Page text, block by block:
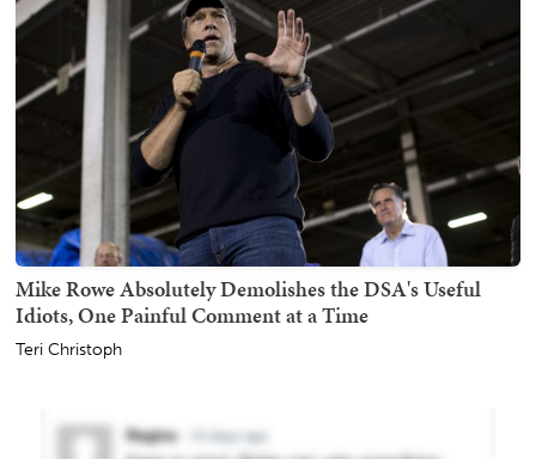
Mike Rowe Absolutely Demolishes the DSA's Useful
Idiots, One Painful Comment at a Time
Teri Christoph